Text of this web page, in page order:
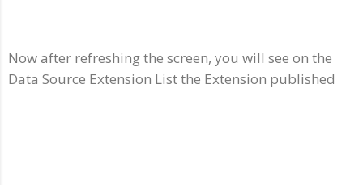
Now after refreshing the screen, you will see on the
Data Source Extension List the Extension published